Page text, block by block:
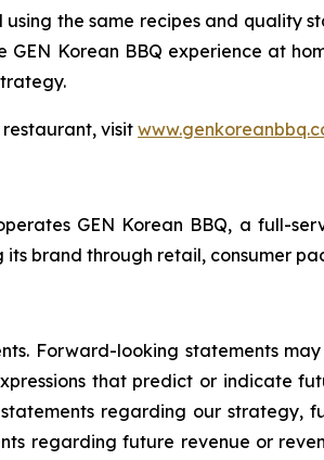
the same recipes and quality
Korean BBQ experience at
visit
GEN Korean BBQ, a full-
brand through retail, consumer
Forward-looking statements
that predict or indicate
regarding our strategy,
regarding future revenue or